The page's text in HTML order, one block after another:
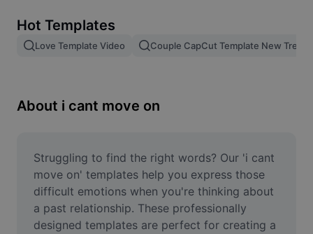
Image merge
Resize Image
Meme Generator
AI Text Remover
AI People Remover
Hot Templates
Love Template Video Couple CapCut Template New Trend
About i cant move on
Struggling to find the right words? Our 'i cant
move on' templates help you express those
difficult emotions when you're thinking about
a past relationship. These professionally
designed templates are perfect for creating a